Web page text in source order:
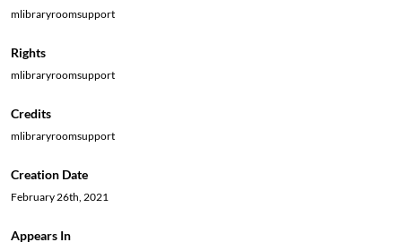
mlibraryroomsupport
Rights
mlibraryroomsupport
Credits
mlibraryroomsupport
Creation Date
February 26th, 2021
Appears In